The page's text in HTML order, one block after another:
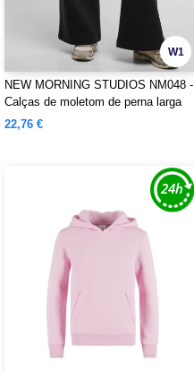
W1
NEW MORNING STUDIOS NM048 -
Calças de moletom de perna larga
22,76 €